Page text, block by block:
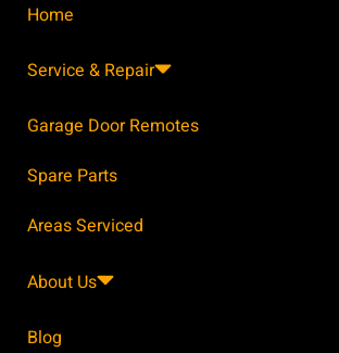
Home
Service & Repair
Garage Door Remotes
Spare Parts
Areas Serviced
About Us
Blog